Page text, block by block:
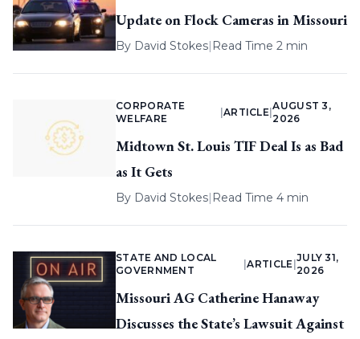
Update on Flock Cameras in Missouri
By David Stokes| Read Time 2 min
CORPORATE
WELFARE
ARTICLE |
AUGUST 3,
2026
Midtown St. Louis TIF Deal Is as Bad
as It Gets
By David Stokes| Read Time 4 min
STATE AND LOCAL
GOVERNMENT
|ARTICLE
JULY 31,
2026
Missouri AG Catherine Hanaway
Discusses the State’s Lawsuit Against